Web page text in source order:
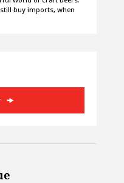
buy imports, when